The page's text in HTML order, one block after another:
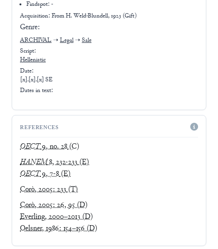
Findspot: -
Acquisition: FromH. Weld-Blundell, 1923 (Gift)
Genre:
ARCHIVAL ➝ Legal ➝ Sale
Script:
Hellenistic
Date:
[x].[x].[x] SE
Dates in text:
REFERENCES
OECT9, no. 28(C)
HANEM8, 232-233(E)
OECT9, 7-8(E)
Corò, 2005: 233(T)
Corò, 2005: 26, 95(D)
Everling, 2000–2013(D)
Oelsner, 1986: 154–156(D)